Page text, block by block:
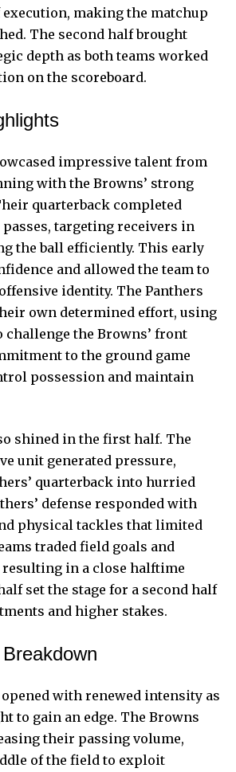
making the matchup
The second half brought
depth as both teams worked
on the scoreboard.
impressive talent from
with the Browns’ strong
quarterback completed
passes, targeting receivers in
the ball efficiently. This early
and allowed the team to
identity. The Panthers
own determined effort, using
the Browns’ front
to the ground game
possession and maintain
shined in the first half. The
unit generated pressure,
quarterback into hurried
defense responded with
physical tackles that limited
traded field goals and
resulting in a close halftime
set the stage for a second half
and higher stakes.
with renewed intensity as
to gain an edge. The Browns
their passing volume,
of the field to exploit